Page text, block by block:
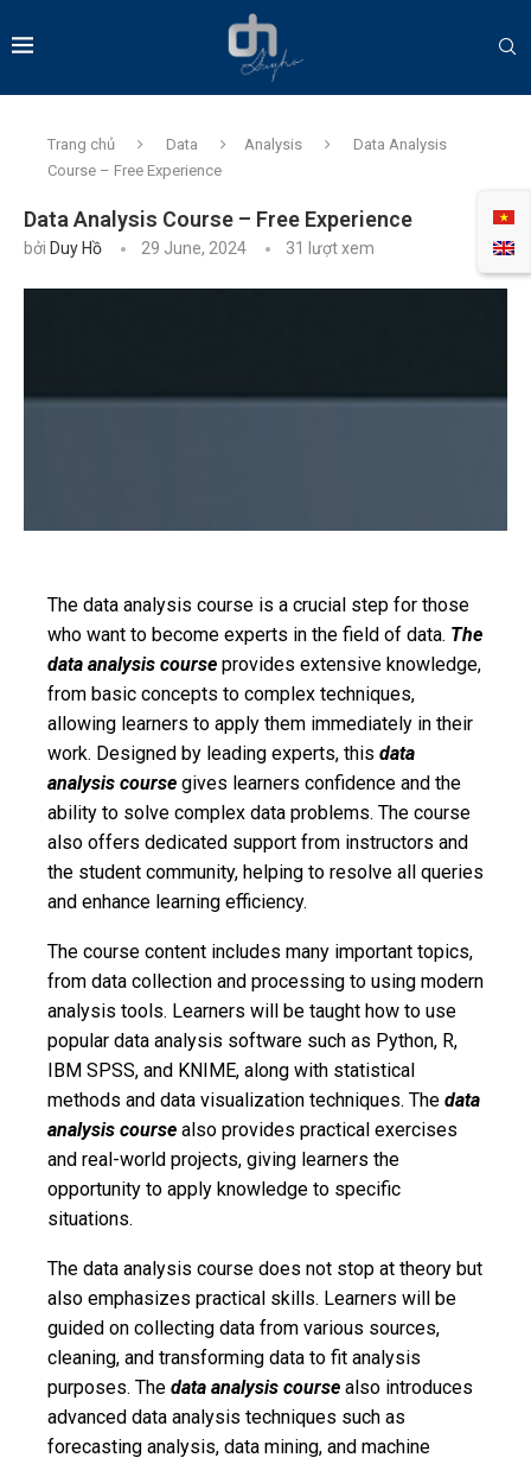
Trang chủ Data Analysis
Data Analysis
Course – Free Experience
Data Analysis Course – Free Experience
bởi Duy Hồ 29 June, 2024 31 lượt xem
The data analysis course is a crucial step for those
who want to become experts in the field of data. The
data analysis course provides extensive knowledge,
from basic concepts to complex techniques,
allowing learners to apply them immediately in their
work. Designed by leading experts, this data
analysis course gives learners confidence and the
ability to solve complex data problems. The course
also offers dedicated support from instructors and
the student community, helping to resolve all queries
and enhance learning efficiency.
The course content includes many important topics,
from data collection and processing to using modern
analysis tools. Learners will be taught how to use
popular data analysis software such as Python, R,
IBM SPSS, and KNIME, along with statistical
methods and data visualization techniques. The data
analysis course also provides practical exercises
and real-world projects, giving learners the
opportunity to apply knowledge to specific
situations.
The data analysis course does not stop at theory but
also emphasizes practical skills. Learners will be
guided on collecting data from various sources,
cleaning, and transforming data to fit analysis
purposes. The data analysis course also introduces
advanced data analysis techniques such as
forecasting analysis, data mining, and machine